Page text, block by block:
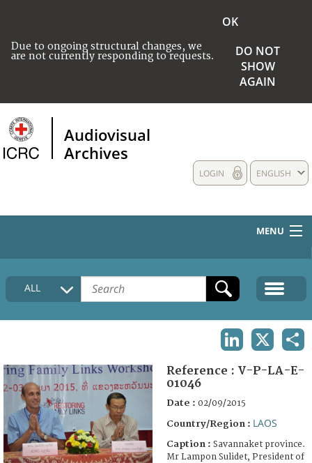
Due to ongoing structural changes, we
are not currently responding to requests.
OK
DO NOT
SHOW
AGAIN
Audiovisual
Archives
ENGLISH
LOGIN
MENU
HOME
COLLECTIONS DESCRIPTION
FAQ
ALL
Reference : V-P-LA-E-
01046
Date : 02/09/2015
Country/Region : LAOS
Caption : Savannaket province.
Mr Lampon Sulidet, President of